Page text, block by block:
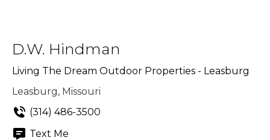
D.W. Hindman
Living The Dream Outdoor Properties - Leasburg
Leasburg, Missouri
(314) 486-3500
Text Me